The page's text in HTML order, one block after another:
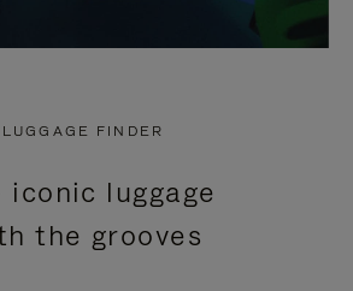
LUGGAGE FINDER
iconic luggage
the grooves